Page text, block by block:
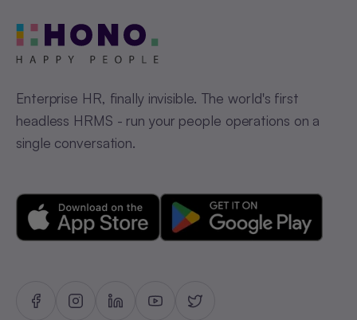
Enterprise HR, finally invisible. The world's first
headless HRMS - run your people operations on a
single conversation.